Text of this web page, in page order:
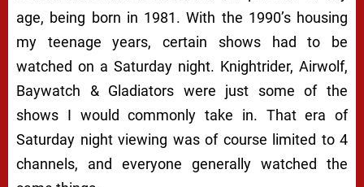
age, being born in 1981. With the 1990’s housing
my teenage years, certain shows had to be
watched on a Saturday night. Knightrider, Airwolf,
Baywatch & Gladiators were just some of the
shows I would commonly take in. That era of
Saturday night viewing was of course limited to 4
channels, and everyone generally watched the